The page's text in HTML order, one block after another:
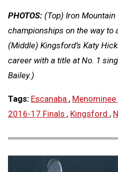
PHOTOS: (Top) Iron
championships on the way to
(Middle) Kingsford’s Katy
career with a title at No. 1
Bailey.)
Tags: Escanaba , Menominee
2016-17 Finals , Kingsford ,